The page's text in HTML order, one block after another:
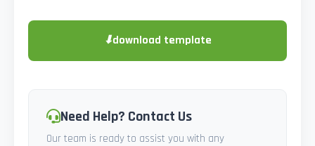
⬇download template
Need Help? Contact Us
Our team is ready to assist you with any